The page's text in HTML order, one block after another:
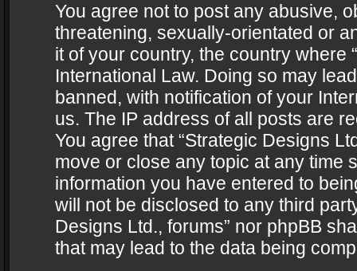
You agree not to post any abusive,
threatening, sexually-orientated or
it of your country, the country where
International Law. Doing so may
banned, with notification of your
us. The IP address of all posts are
You agree that “Strategic Designs
move or close any topic at any time
information you have entered to
will not be disclosed to any third
Designs Ltd., forums” nor phpBB
that may lead to the data being